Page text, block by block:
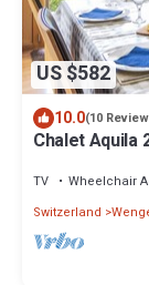
US $582
10.0(10
Chalet Aquila
TV Wheelchair
Switzerland